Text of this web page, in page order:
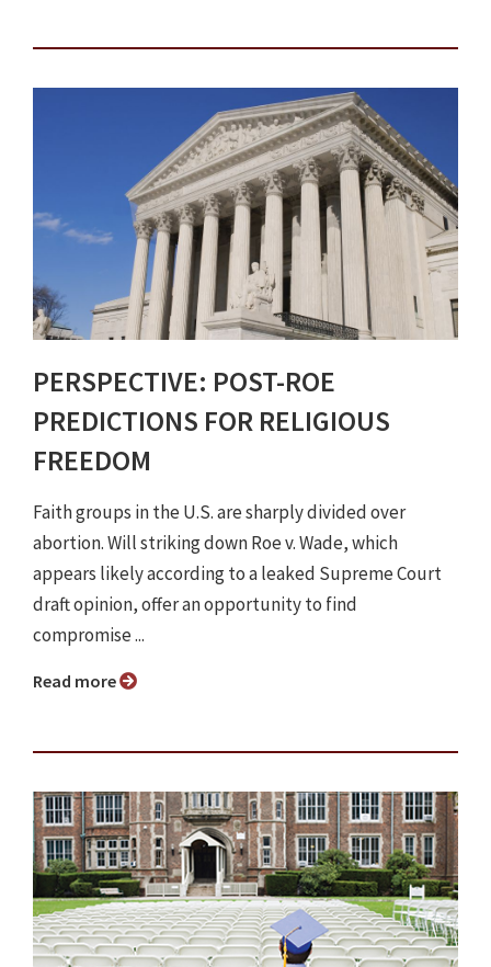
PERSPECTIVE: POST-ROE
PREDICTIONS FOR RELIGIOUS
FREEDOM
Faith groups in the U.S. are sharply divided over
abortion. Will striking down Roe v. Wade, which
appears likely according to a leaked Supreme Court
draft opinion, offer an opportunity to find
compromise ...
Read more